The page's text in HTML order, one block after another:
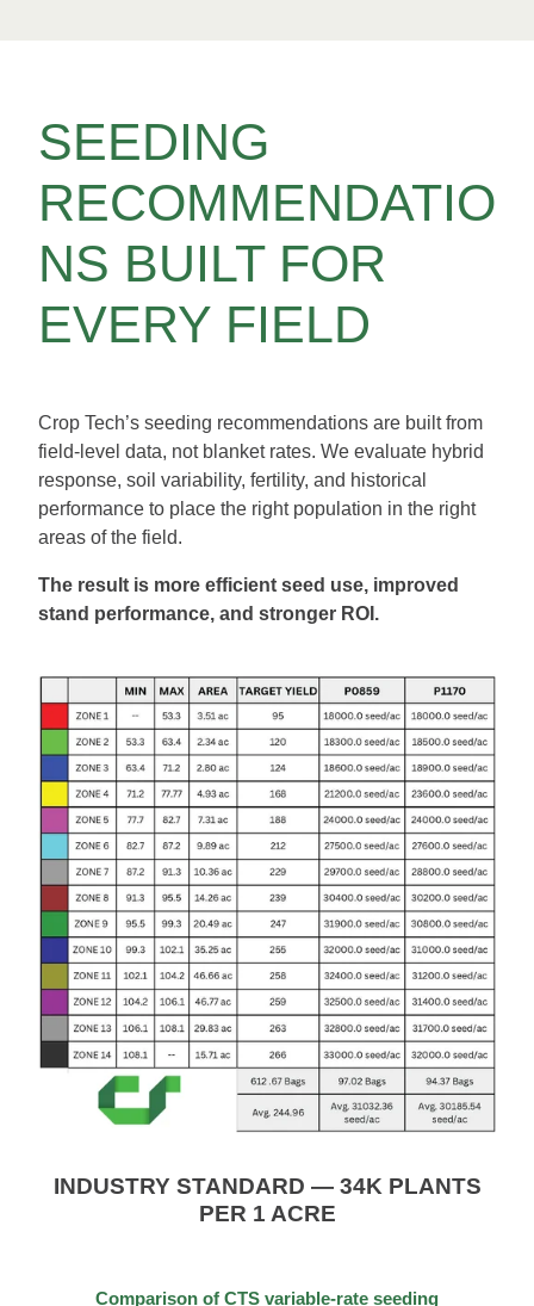
SEEDING
RECOMMENDATIO
NS BUILT FOR
EVERY FIELD
Crop Tech’s seeding recommendations are built from
field-level data, not blanket rates. We evaluate hybrid
response, soil variability, fertility, and historical
performance to place the right population in the right
areas of the field.
The result is more efficient seed use, improved
stand performance, and stronger ROI.
INDUSTRY STANDARD — 34K PLANTS
PER 1 ACRE
Comparison of CTS variable-rate seeding